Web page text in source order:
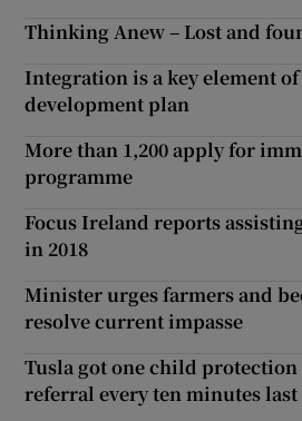
Thinking Anew – Lost and
Integration is a key element of
development plan
More than 1,200 apply for
programme
Focus Ireland reports
in 2018
Minister urges farmers and
resolve current impasse
Tusla got one child
referral every ten minutes last